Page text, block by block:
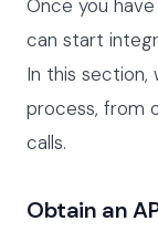
Once you
can start
In this section,
process, from
calls.
Obtain an